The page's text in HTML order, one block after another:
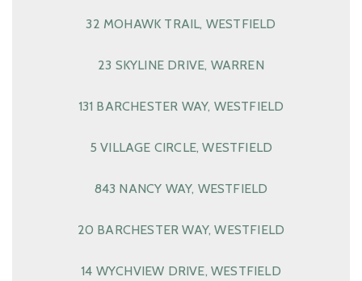
32 MOHAWK TRAIL, WESTFIELD
23 SKYLINE DRIVE, WARREN
131 BARCHESTER WAY, WESTFIELD
5 VILLAGE CIRCLE, WESTFIELD
843 NANCY WAY, WESTFIELD
20 BARCHESTER WAY, WESTFIELD
14 WYCHVIEW DRIVE, WESTFIELD